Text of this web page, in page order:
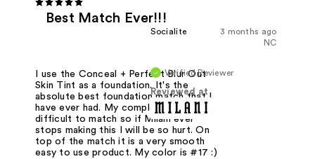
Best Match Ever!!!
3 months ago
Socialite
NC
Verified Reviewer
Reviewed at
I use the Conceal + Perfect Blur Out
Skin Tint as a foundation. It's the
absolute best foundation match that I
have ever had. My completion is very
difficult to match so if Milani ever
stops making this I will be so hurt. On
top of the match it is a very smooth
easy to use product. My color is #17 :)